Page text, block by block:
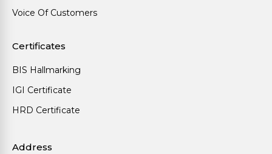
Voice Of Customers
Certificates
BIS Hallmarking
IGI Certificate
HRD Certificate
Address